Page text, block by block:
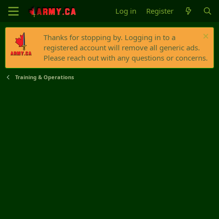
Log in Register
Thanks for stopping by. Logging in to a
registered account will remove all generic ads.
Please reach out with any questions or concerns.
Training & Operations